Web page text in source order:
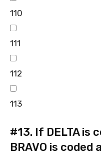
110
111
112
113
#13. If DELTA is
BRAVO is coded